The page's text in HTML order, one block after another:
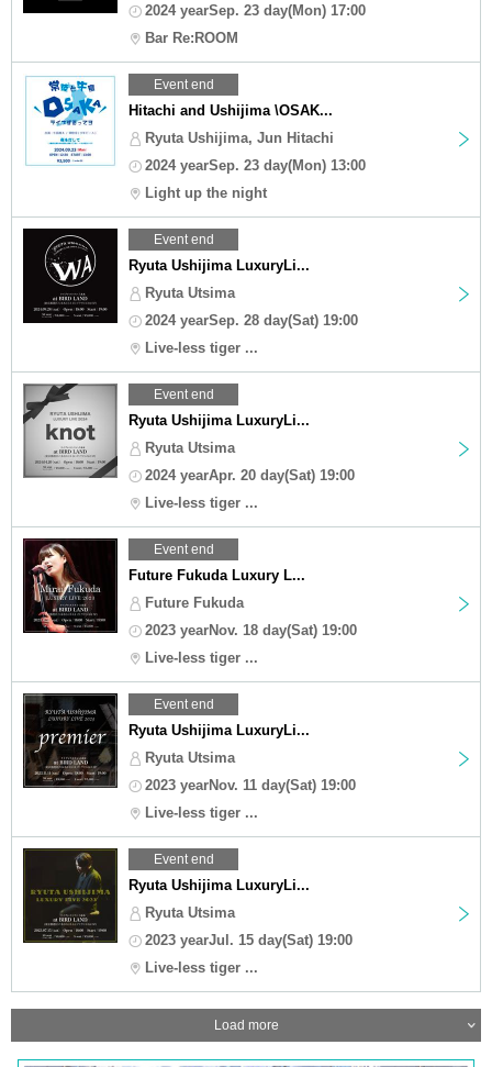
2024 yearSep. 23 day(Mon) 17:00
Bar Re:ROOM
Event end
Hitachi and Ushijima \OSAK...
Ryuta Ushijima, Jun Hitachi
2024 yearSep. 23 day(Mon) 13:00
Light up the night
Event end
Ryuta Ushijima LuxuryLi...
Ryuta Utsima
2024 yearSep. 28 day(Sat) 19:00
Live-less tiger ...
Event end
Ryuta Ushijima LuxuryLi...
Ryuta Utsima
2024 yearApr. 20 day(Sat) 19:00
Live-less tiger ...
Event end
Future Fukuda Luxury L...
Future Fukuda
2023 yearNov. 18 day(Sat) 19:00
Live-less tiger ...
Event end
Ryuta Ushijima LuxuryLi...
Ryuta Utsima
2023 yearNov. 11 day(Sat) 19:00
Live-less tiger ...
Event end
Ryuta Ushijima LuxuryLi...
Ryuta Utsima
2023 yearJul. 15 day(Sat) 19:00
Live-less tiger ...
Load more